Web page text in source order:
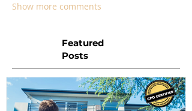
Show more comments
Featured
Posts